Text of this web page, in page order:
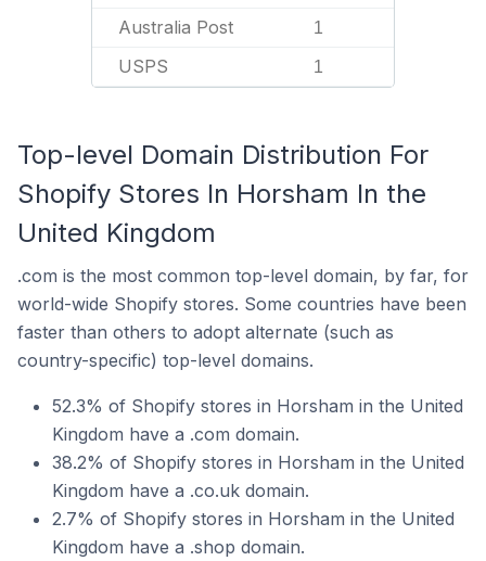
Australia Post 1
USPS 1
Top-level Domain Distribution For
Shopify Stores In Horsham In the
United Kingdom
.com is the most common top-level domain, by far, for
world-wide Shopify stores. Some countries have been
faster than others to adopt alternate (such as
country-specific) top-level domains.
52.3% of Shopify stores in Horsham in the United
Kingdom have a .com domain.
38.2% of Shopify stores in Horsham in the United
Kingdom have a .co.uk domain.
2.7% of Shopify stores in Horsham in the United
Kingdom have a .shop domain.